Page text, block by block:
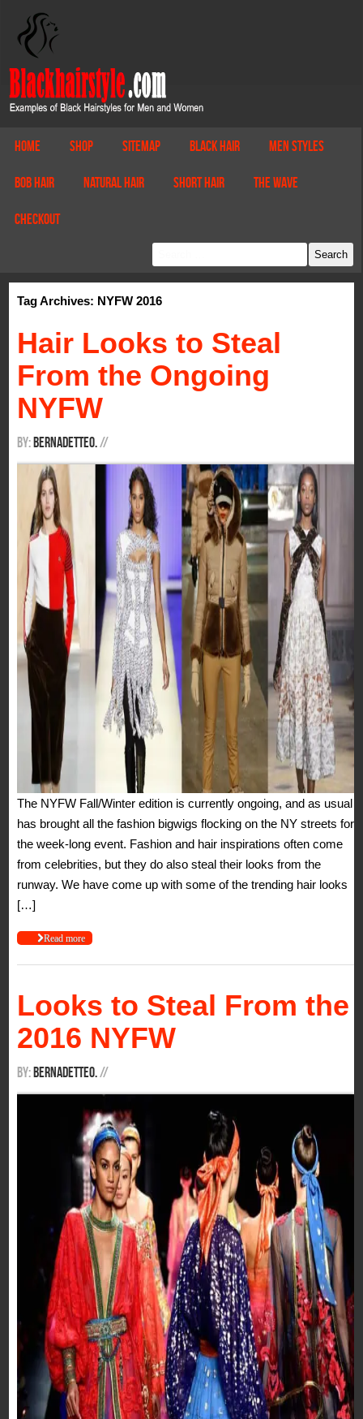
Home Shop Sitemap Black Hair Men Styles
Bob Hair Natural Hair Short Hair The Wave
Checkout
Tag Archives: NYFW 2016
Hair Looks to Steal
From the Ongoing
NYFW
By: BernadetteO.//
The NYFW Fall/Winter edition is currently ongoing, and as usual it
has brought all the fashion bigwigs flocking on the NY streets for
the week-long event. Fashion and hair inspirations often come
from celebrities, but they do also steal their looks from the
runway. We have come up with some of the trending hair looks
[…]
Read more
Looks to Steal From the
2016 NYFW
By: BernadetteO.//